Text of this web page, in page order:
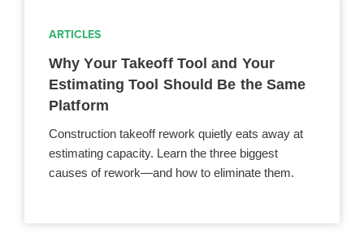
ARTICLES
Why Your Takeoff Tool and Your
Estimating Tool Should Be the Same
Platform
Construction takeoff rework quietly eats away at
estimating capacity. Learn the three biggest
causes of rework—and how to eliminate them.